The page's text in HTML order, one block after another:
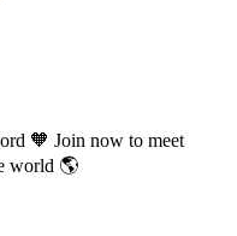
🧡 Join now to meet
world 🌎